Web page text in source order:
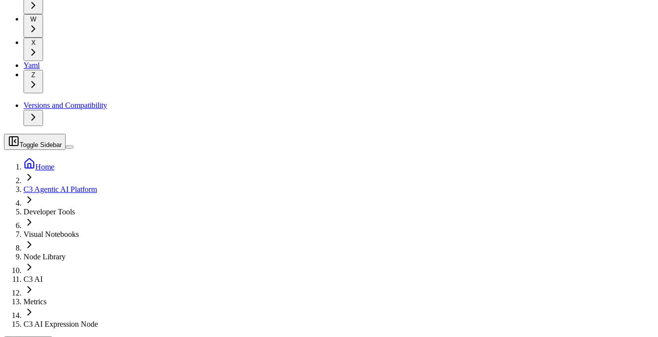
W
X
Yaml
Z
Versions and Compatibility
Toggle Sidebar
Home
C3 Agentic AI Platform
Developer Tools
Visual Notebooks
Node Library
C3 AI
Metrics
C3 AI Expression Node